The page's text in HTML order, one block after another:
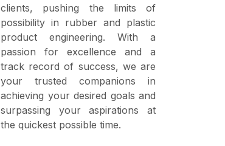
clients, pushing the limits of
possibility in rubber and plastic
product engineering. With a
passion for excellence and a
track record of success, we are
your trusted companions in
achieving your desired goals and
surpassing your aspirations at
the quickest possible time.